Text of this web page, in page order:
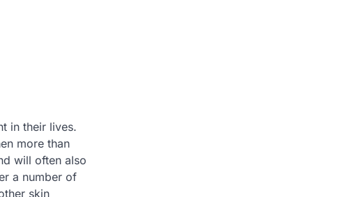
in their lives.
more than
will often also
a number of
skin